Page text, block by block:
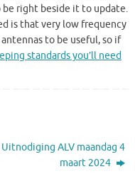
be right beside it to update.
is that very low frequency
to be useful, so if
standards you’ll need
Uitnodiging ALV maandag 4
maart 2024